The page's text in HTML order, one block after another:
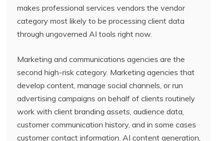
makes professional services vendors the vendor
category most likely to be processing client data
through ungoverned AI tools right now.
Marketing and communications agencies are the
second high-risk category. Marketing agencies that
develop content, manage social channels, or run
advertising campaigns on behalf of clients routinely
work with client branding assets, audience data,
customer communication history, and in some cases
customer contact information. AI content generation,